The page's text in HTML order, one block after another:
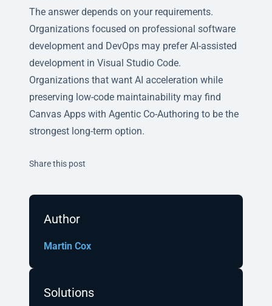
The answer depends on your requirements.
Organizations focused on professional software
development and DevOps may prefer AI-assisted
development in Visual Studio Code.
Organizations that want AI acceleration while
preserving low-code maintainability may find
Canvas Apps with Agentic Co-Authoring to be the
strongest long-term option.
Share this post
Author
Martin Cox
Solutions